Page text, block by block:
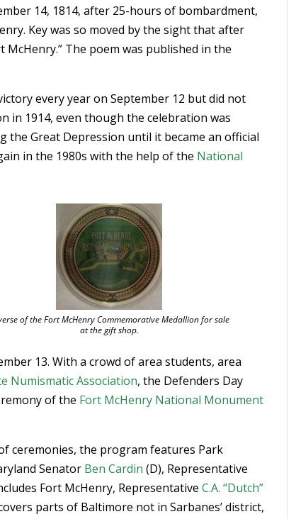
14, 1814, after 25-hours of bombardment,
Key was so moved by the sight that after
The poem was published in the
every year on September 12 but did not
in 1914, even though the celebration was
the Great Depression until it became an official
in the 1980s with the help of the National
of the Fort McHenry Commemorative Medallion for sale
at the gift shop.
13. With a crowd of area students, area
Numismatic Association, the Defenders Day
of the Fort McHenry National Monument
ceremonies, the program features Park
Senator Ben Cardin (D), Representative
Fort McHenry, RepresentativeC.A. “Dutch”
parts of Baltimore not in Sarbanes’ district,